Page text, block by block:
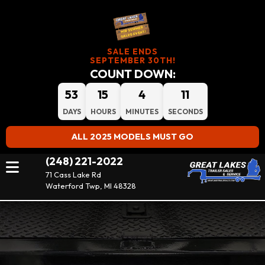
SALE ENDS
SEPTEMBER 30TH!
COUNT DOWN:
53
DAYS
15
HOURS
4
MINUTES
11
SECONDS
ALL 2025 MODELS MUST GO
(248) 221-2022
71 Cass Lake Rd
Waterford Twp, MI 48328